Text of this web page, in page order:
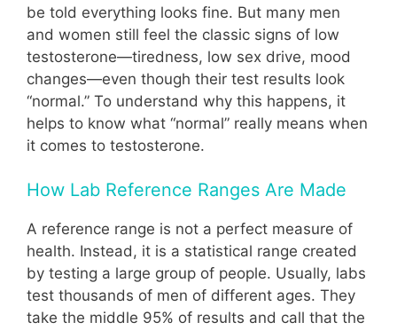
be told everything looks fine. But many men
and women still feel the classic signs of low
testosterone—tiredness, low sex drive, mood
changes—even though their test results look
“normal.” To understand why this happens, it
helps to know what “normal” really means when
it comes to testosterone.
How Lab Reference Ranges Are Made
A reference range is not a perfect measure of
health. Instead, it is a statistical range created
by testing a large group of people. Usually, labs
test thousands of men of different ages. They
take the middle 95% of results and call that the